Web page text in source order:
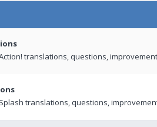
translations, questions,
translations, questions,